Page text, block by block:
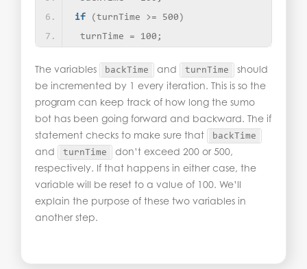
if
( turnTime >= 500 )
turnTime = 100;
The variables backTime and turnTime
should
be incremented by 1 every iteration. This is so the
program can keep track of how long the sumo
bot has been going forward and backward. The if
statement checks to make sure that
backTime
and turnTime
don’t exceed 200 or 500,
respectively. If that happens in either case, the
variable will be reset to a value of 100. We’ll
explain the purpose of these two variables in
another step.